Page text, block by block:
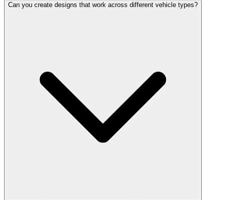
Can you create designs that work across different vehicle types?